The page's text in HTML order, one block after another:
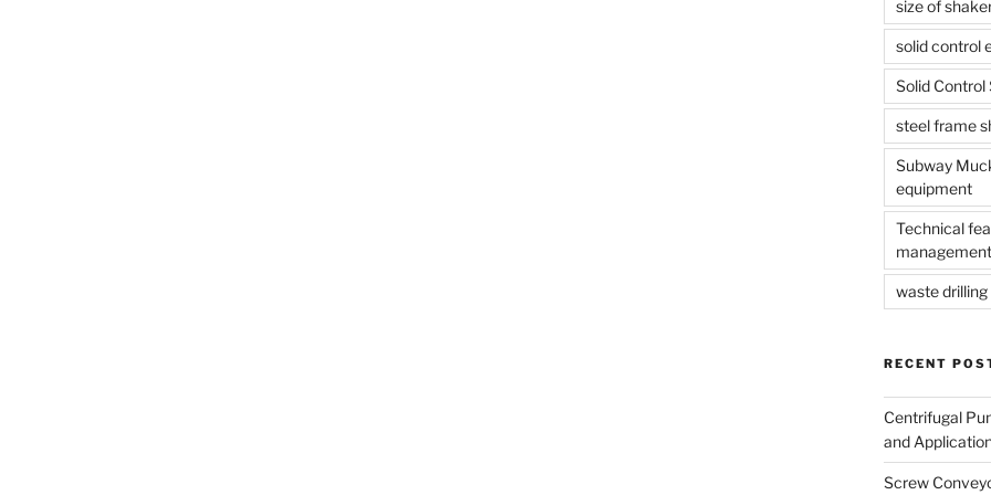
size of
solid control
Solid Control
steel frame
Subway
equipment
Technical
waste
RECENT
Centrifugal
and
Screw